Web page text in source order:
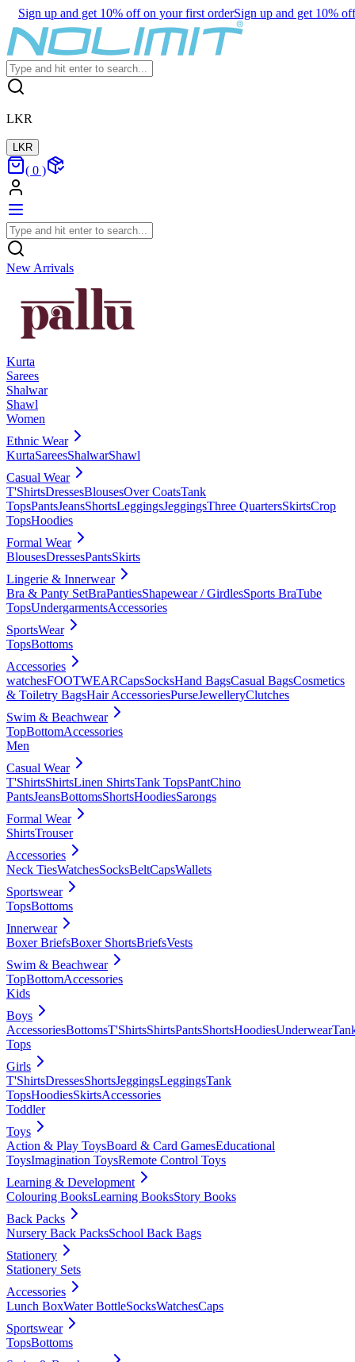
Sign up and get 10% off on your first orderSign up and get 10%
LKR
LKR
( 0 )
New Arrivals
Kurta
Sarees
Shalwar
Shawl
Women
Ethnic Wear
KurtaSareesShalwarShawl
Casual Wear
T'ShirtsDressesBlousesOver CoatsTank
TopsPantsJeansShortsLeggingsJeggingsThree QuartersSkirtsCrop
TopsHoodies
Formal Wear
BlousesDressesPantsSkirts
Lingerie & Innerwear
Bra & Panty SetBraPantiesShapewear / GirdlesSports BraTube
TopsUndergarmentsAccessories
SportsWear
TopsBottoms
Accessories
watchesFOOTWEARCapsSocksHand BagsCasual BagsCosmetics
& Toiletry BagsHair AccessoriesPurseJewelleryClutches
Swim & Beachwear
TopBottomAccessories
Men
Casual Wear
T'ShirtsShirtsLinen ShirtsTank TopsPantChino
PantsJeansBottomsShortsHoodiesSarongs
Formal Wear
ShirtsTrouser
Accessories
Neck TiesWatchesSocksBeltCapsWallets
Sportswear
TopsBottoms
Innerwear
Boxer BriefsBoxer ShortsBriefsVests
Swim & Beachwear
TopBottomAccessories
Kids
Boys
AccessoriesBottomsT'ShirtsShirtsPantsShortsHoodiesUnderwear
Tops
Girls
T'ShirtsDressesShortsJeggingsLeggingsTank
TopsHoodiesSkirtsAccessories
Toddler
Toys
Action & Play ToysBoard & Card GamesEducational
ToysImagination ToysRemote Control Toys
Learning & Development
Colouring BooksLearning BooksStory Books
Back Packs
Nursery Back PacksSchool Back Bags
Stationery
Stationery Sets
Accessories
Lunch BoxWater BottleSocksWatchesCaps
Sportswear
TopsBottoms